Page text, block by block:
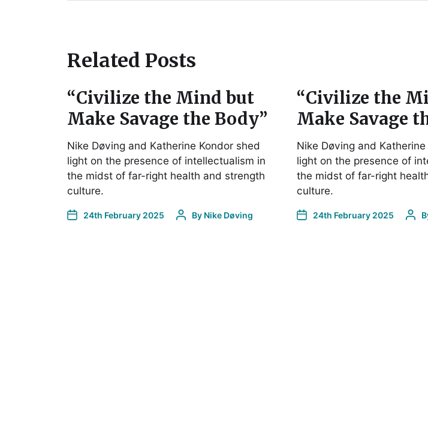
Related Posts
“Civilize the Mind but
Make Savage the Body”
Nike Døving and Katherine Kondor shed
light on the presence of intellectualism in
the midst of far-right health and strength
culture.
24th February 2025 By Nike Døving
“Civilize the
Make Savage
Nike Døving and
light on the presence of
the midst of far-right
culture.
24th February 2025